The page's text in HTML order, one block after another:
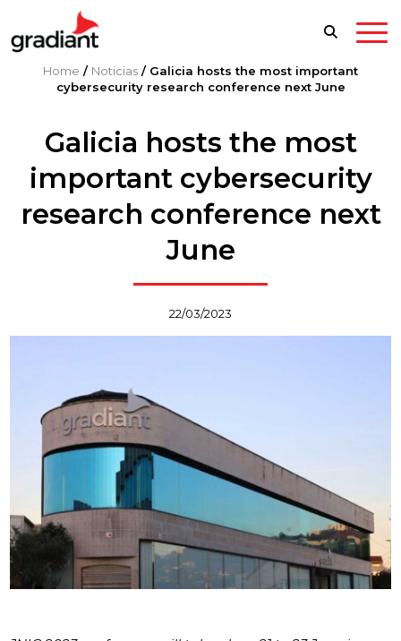
Home / Noticias / Galicia hosts the most important
cybersecurity research conference next June
Galicia hosts the most
important cybersecurity
research conference next
June
22/03/2023